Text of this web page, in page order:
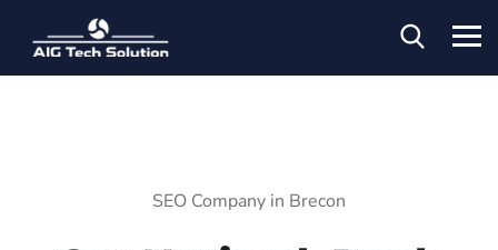
SEO Company in Brecon